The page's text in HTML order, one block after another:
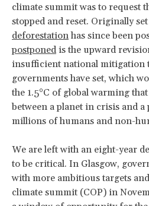
climate summit was to request
stopped and reset. Originally
deforestationhas since been
postponed is the upward
insufficient national mitigation
governments have set, which
the 1.5°C of global warming
between a planet in crisis and
millions of humans and non-
We are left with an eight-year
to be critical. In Glasgow,
with more ambitious targets
climate summit (COP) in